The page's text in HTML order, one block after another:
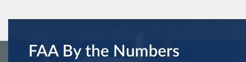
FAA By the Numbers